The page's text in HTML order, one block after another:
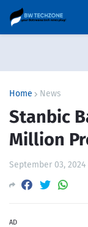
Home News
Stanbic
Million
September 03, 2024
AD